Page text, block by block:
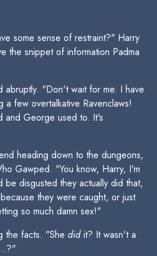
some sense of restraint?" Harry
the snippet of information Padma
abruptly. "Don't wait for me. I have
a few overtalkative Ravenclaws!
and George used to. It's
heading down to the dungeons,
Gawped. "You know, Harry, I'm
be disgusted they actually did that,
they were caught, or just
so much damn sex!"
the facts. "She didit? It wasn't a